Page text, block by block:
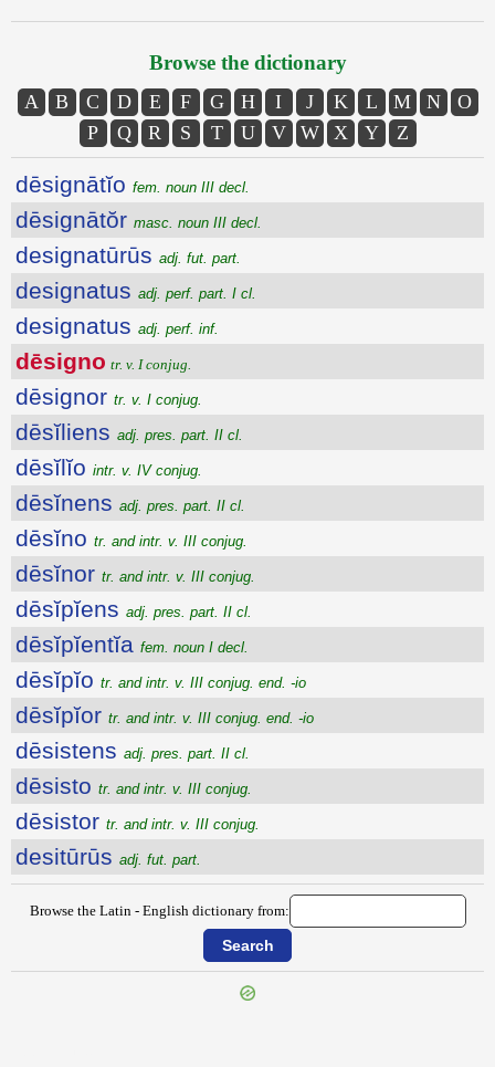
Browse the dictionary
A B C D E F G H I J K L M N
O
P
Q R S T U V W X Y Z
dēsignātĭo fem. noun III decl.
dēsignātŏr masc. noun III decl.
designatūrūs adj. fut. part.
designatus adj. perf. part. I cl.
designatus adj. perf. inf.
dēsigno tr. v. I conjug.
dēsignor tr. v. I conjug.
dēsĭliens adj. pres. part. II cl.
dēsĭlĭo intr. v. IV conjug.
dēsĭnens adj. pres. part. II cl.
dēsĭno tr. and intr. v. III conjug.
dēsĭnor tr. and intr. v. III conjug.
dēsĭpĭens adj. pres. part. II cl.
dēsĭpĭentĭa fem. noun I decl.
dēsĭpĭo tr. and intr. v. III conjug. end. -io
dēsĭpĭor tr. and intr. v. III conjug. end. -io
dēsistens adj. pres. part. II cl.
dēsisto tr. and intr. v. III conjug.
dēsistor tr. and intr. v. III conjug.
desitūrūs adj. fut. part.
Browse the Latin - English dictionary from: